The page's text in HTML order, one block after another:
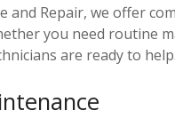
and Repair, we offer
you need routine
are ready to help.